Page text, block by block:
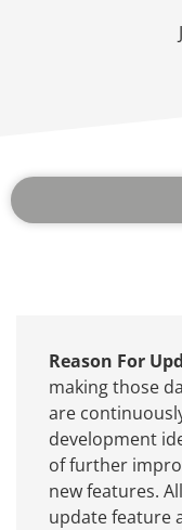
Reason For
making those
are
development
of further
new features.
update feature